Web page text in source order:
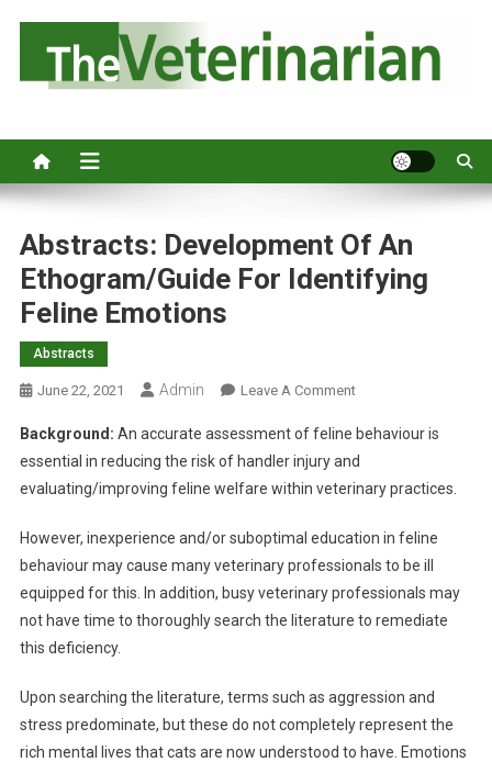
o
Abstracts: Development Of An
Ethogram/guide For Identifying
Feline Emotions
Abstracts
June 22, 2021 Admin Leave A CommentO
A
B
S
R
A
C
T
D
V
Background: An accurate assessment of feline behaviour is
essential in reducing the risk of handler injury and
evaluating/improving feline welfare within veterinary practices.
However, inexperience and/or suboptimal education in feline
behaviour may cause many veterinary professionals to be ill
equipped for this. In addition, busy veterinary professionals may
not have time to thoroughly search the literature to remediate
this deficiency.
Upon searching the literature, terms such as aggression and
stress predominate, but these do not completely represent the
rich mental lives that cats are now understood to have. Emotions